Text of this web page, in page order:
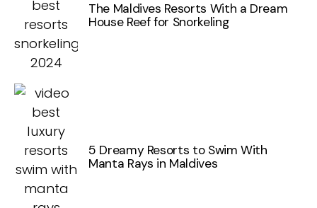
The Maldives Resorts With a Dream
House Reef for Snorkeling
5 Dreamy Resorts to Swim With
Manta Rays in Maldives